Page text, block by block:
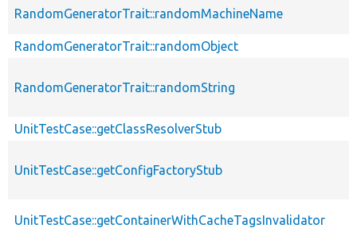
RandomGeneratorTrait::randomMachineName
RandomGeneratorTrait::randomObject
RandomGeneratorTrait::randomString
UnitTestCase::getClassResolverStub
UnitTestCase::getConfigFactoryStub
UnitTestCase::getContainerWithCacheTagsInvalidator